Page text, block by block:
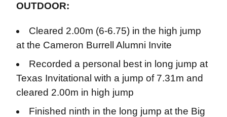
OUTDOOR:
Cleared 2.00m (6-6.75) in the high jump
at the Cameron Burrell Alumni Invite
Recorded a personal best in long jump at
Texas Invitational with a jump of 7.31m and
cleared 2.00m in high jump
Finished ninth in the long jump at the Big